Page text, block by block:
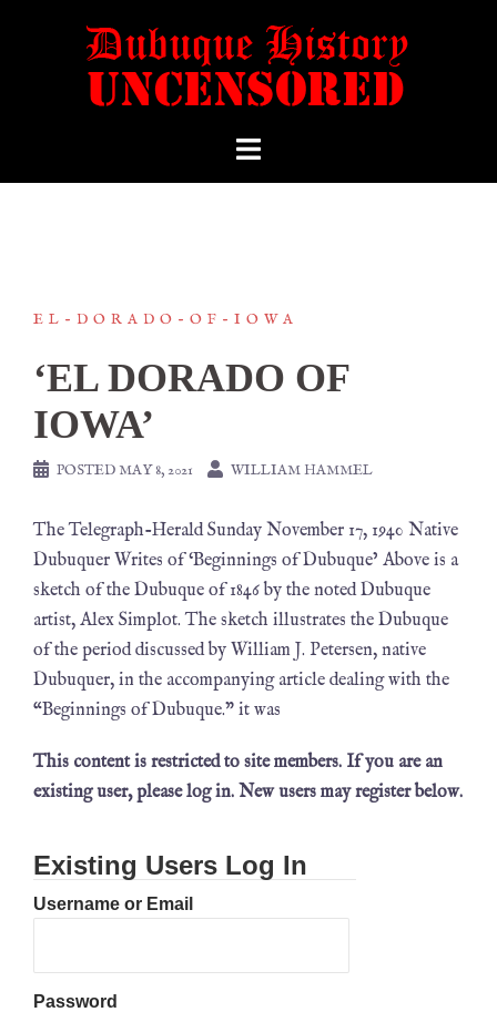
EL-DORADO-OF-IOWA
‘EL DORADO OF
IOWA’
POSTEDMAY 8, 2021 WILLIAM HAMMEL
The Telegraph-Herald Sunday November 17, 1940 Native
Dubuquer Writes of ‘Beginnings of Dubuque’ Above is a
sketch of the Dubuque of 1846 by the noted Dubuque
artist, Alex Simplot. The sketch illustrates the Dubuque
of the period discussed by William J. Petersen, native
Dubuquer, in the accompanying article dealing with the
“Beginnings of Dubuque.” it was
This content is restricted to site members. If you are an
existing user, please log in. New users may register below.
Existing Users Log In
Username or Email
Password